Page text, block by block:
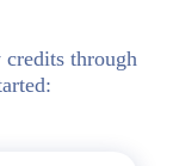
through